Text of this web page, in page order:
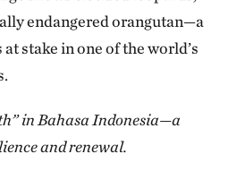
endangered orangutan—a
stake in one of the world’s
in Bahasa Indonesia—a
and renewal.